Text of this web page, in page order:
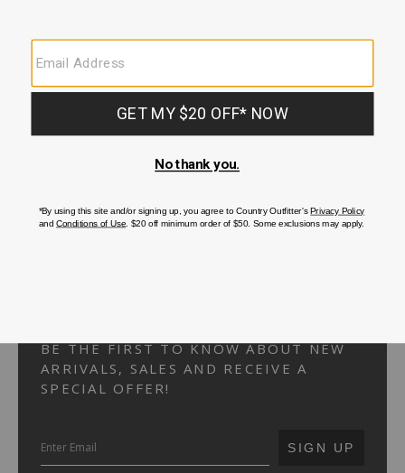
CUSTOMER SERVICE
If you have any questionsor need help with youraccount, please
FAQS
BE THE FIRST TO KNOW ABOUT NEW
ARRIVALS, SALES AND RECEIVE A
SPECIAL OFFER!
SUBMIT
SIGN UP